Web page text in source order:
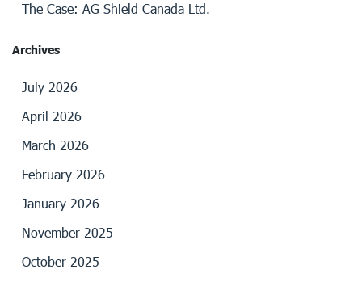
The Case: AG Shield Canada Ltd.
Archives
July 2026
April 2026
March 2026
February 2026
January 2026
November 2025
October 2025